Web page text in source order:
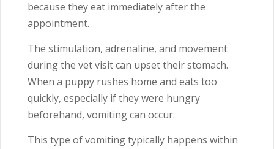
because they eat immediately after the
appointment.
The stimulation, adrenaline, and movement
during the vet visit can upset their stomach.
When a puppy rushes home and eats too
quickly, especially if they were hungry
beforehand, vomiting can occur.
This type of vomiting typically happens within